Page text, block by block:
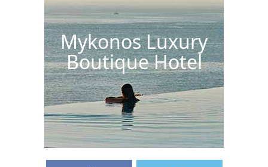
Mykonos Luxury
Boutique Hotel